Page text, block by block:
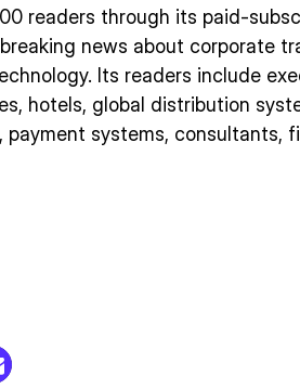
readers through its paid-
news about corporate
Its readers include
hotels, global distribution
payment systems, consultants,